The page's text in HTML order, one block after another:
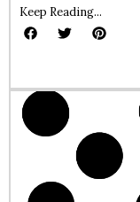
Keep Reading...